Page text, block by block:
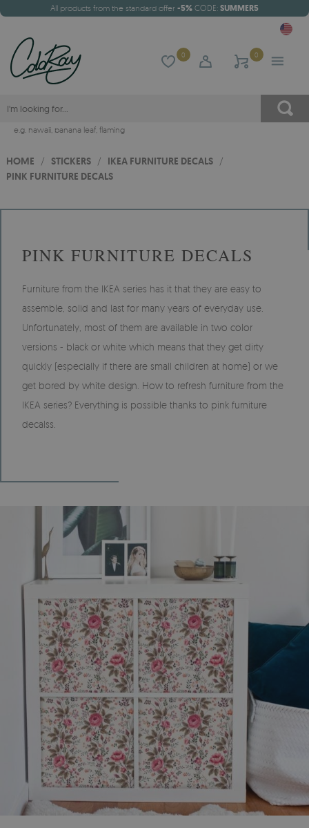
All products from the standard offer -5% CODE: SUMMER5
0 0
e.g. hawaii, banana leaf, flaming
HOME / STICKERS / IKEA FURNITURE DECALS /
PINK FURNITURE DECALS
PINK FURNITURE DECALS
Furniture from the IKEA series has it that they are easy to
assemble, solid and last for many years of everyday use.
Unfortunately, most of them are available in two color
versions - black or white which means that they get dirty
quickly (especially if there are small children at home) or we
get bored by white design. How to refresh furniture from the
IKEA series? Everything is possible thanks to pink furniture
decalss.